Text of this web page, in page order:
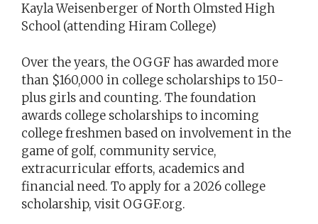
Kayla Weisenberger of North Olmsted High
School (attending Hiram College)
Over the years, the OGGF has awarded more
than $160,000 in college scholarships to 150-
plus girls and counting. The foundation
awards college scholarships to incoming
college freshmen based on involvement in the
game of golf, community service,
extracurricular efforts, academics and
financial need. To apply for a 2026 college
scholarship, visit OGGF.org.